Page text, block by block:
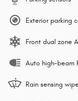
Exterior parking
Front dual zone
Auto high-beam
Rain sensing